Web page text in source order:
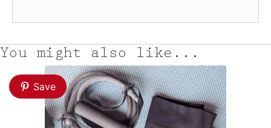
You might also like...
Save